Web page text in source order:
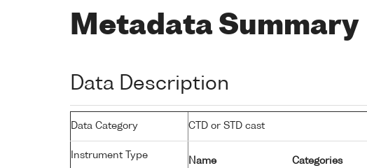
Metadata Summary
Data Description
Data Category CTD or STD cast
Instrument Type
Name Categories